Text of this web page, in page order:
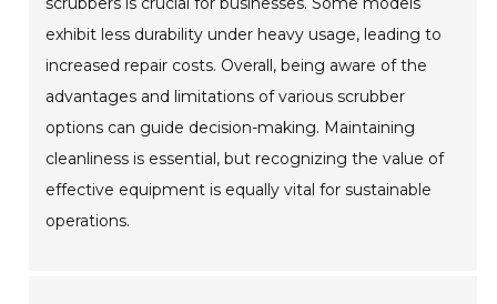
exhibit less durability under heavy usage, leading to
increased repair costs. Overall, being aware of the
advantages and limitations of various scrubber
options can guide decision-making. Maintaining
cleanliness is essential, but recognizing the value of
effective equipment is equally vital for sustainable
operations.